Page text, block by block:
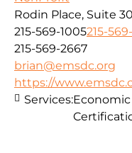
Rodin Place, Suite
215-569-1005215-
215-569-2667
brian@emsdc.org
https://
Services: